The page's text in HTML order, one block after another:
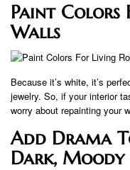
Paint Colors
Walls
Because it’s white, it’s
jewelry. So, if your interior
worry about repainting your
Add Drama
Dark,